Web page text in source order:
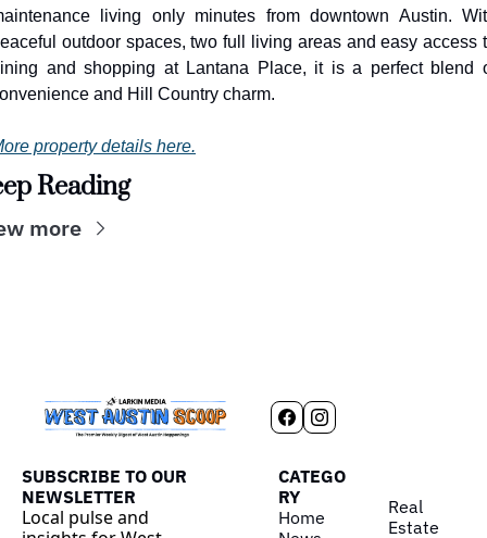
living only minutes from downtown Austin.
outdoor spaces, two full living areas and easy access
and shopping at Lantana Place, it is a perfect blend
and Hill Country charm.
property details here.
Reading
more
SUBSCRIBE TO OUR
NEWSLETTER
Local pulse and
CATEGO
RY
Home
Real
Estate